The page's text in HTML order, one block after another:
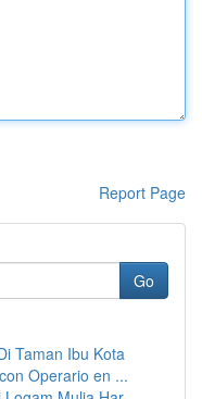
Report Page
Go
Taman Ibu Kota
Operario en ...